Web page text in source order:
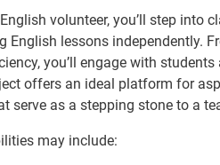
volunteer, you’ll step into
English lessons independently.
you’ll engage with
offers an ideal platform for
serve as a stepping stone to a
may include: